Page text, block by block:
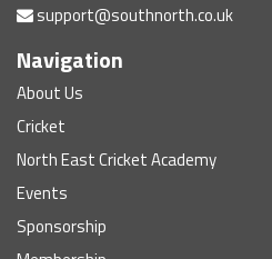
support@southnorth.co.uk
Navigation
About Us
Cricket
North East Cricket Academy
Events
Sponsorship